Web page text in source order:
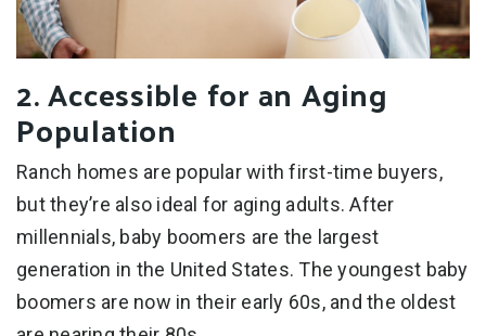
2. Accessible for an Aging
Population
Ranch homes are popular with first-time buyers,
but they’re also ideal for aging adults. After
millennials, baby boomers are the largest
generation in the United States. The youngest baby
boomers are now in their early 60s, and the oldest